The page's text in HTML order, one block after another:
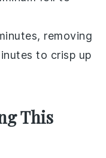
removing
to crisp up
This